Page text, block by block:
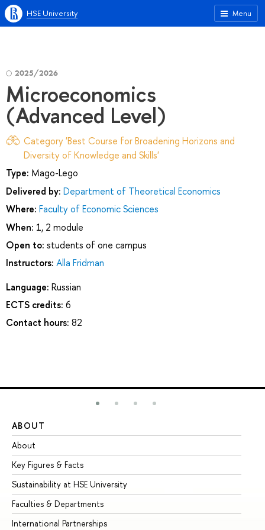
Menu
HSE University
2025/2026
Microeconomics
(Advanced Level)
Category 'Best Course for Broadening Horizons and
Diversity of Knowledge and Skills'
Type: Mago-Lego
Delivered by: Department of Theoretical Economics
Where: Faculty of Economic Sciences
When: 1, 2 module
Open to: students of one campus
Instructors: Alla Fridman
Language: Russian
ECTS credits: 6
Contact hours: 82
ABOUT
About
Key Figures & Facts
Sustainability at HSE University
Faculties & Departments
International Partnerships